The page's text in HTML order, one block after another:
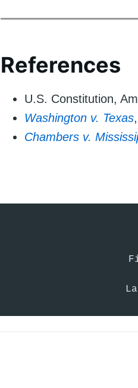
References
U.S. Constitution,
Washington v. Texas
Chambers v.